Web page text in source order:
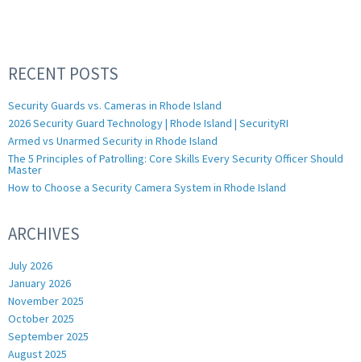
RECENT POSTS
Security Guards vs. Cameras in Rhode Island
2026 Security Guard Technology | Rhode Island | SecurityRI
Armed vs Unarmed Security in Rhode Island
The 5 Principles of Patrolling: Core Skills Every Security Officer Should
Master
How to Choose a Security Camera System in Rhode Island
ARCHIVES
July 2026
January 2026
November 2025
October 2025
September 2025
August 2025